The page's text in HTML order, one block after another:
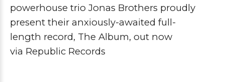
powerhouse trio Jonas Brothers proudly
present their anxiously-awaited full-
length record, The Album, out now
via Republic Records